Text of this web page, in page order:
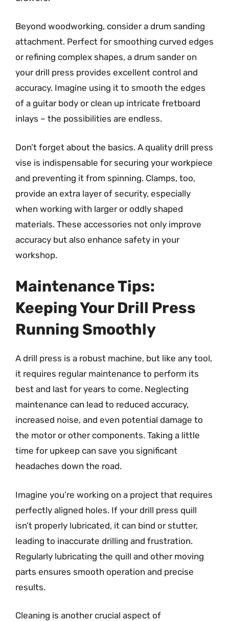
Beyond woodworking, consider a drum sanding
attachment. Perfect for smoothing curved edges
or refining complex shapes, a drum sander on
your drill press provides excellent control and
accuracy. Imagine using it to smooth the edges
of a guitar body or clean up intricate fretboard
inlays – the possibilities are endless.
Don’t forget about the basics. A quality drill press
vise is indispensable for securing your workpiece
and preventing it from spinning. Clamps, too,
provide an extra layer of security, especially
when working with larger or oddly shaped
materials. These accessories not only improve
accuracy but also enhance safety in your
workshop.
Maintenance Tips:
Keeping Your Drill Press
Running Smoothly
A drill press is a robust machine, but like any tool,
it requires regular maintenance to perform its
best and last for years to come. Neglecting
maintenance can lead to reduced accuracy,
increased noise, and even potential damage to
the motor or other components. Taking a little
time for upkeep can save you significant
headaches down the road.
Imagine you’re working on a project that requires
perfectly aligned holes. If your drill press quill
isn’t properly lubricated, it can bind or stutter,
leading to inaccurate drilling and frustration.
Regularly lubricating the quill and other moving
parts ensures smooth operation and precise
results.
Cleaning is another crucial aspect of